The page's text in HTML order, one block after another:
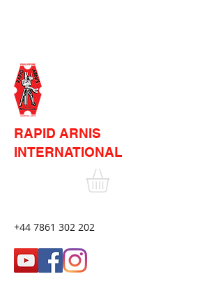
RAPID ARNIS
INTERNATIONAL
+44 7861 302 202